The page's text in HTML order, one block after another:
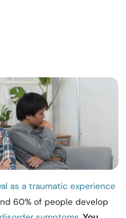
as a traumatic experience
60% of people develop